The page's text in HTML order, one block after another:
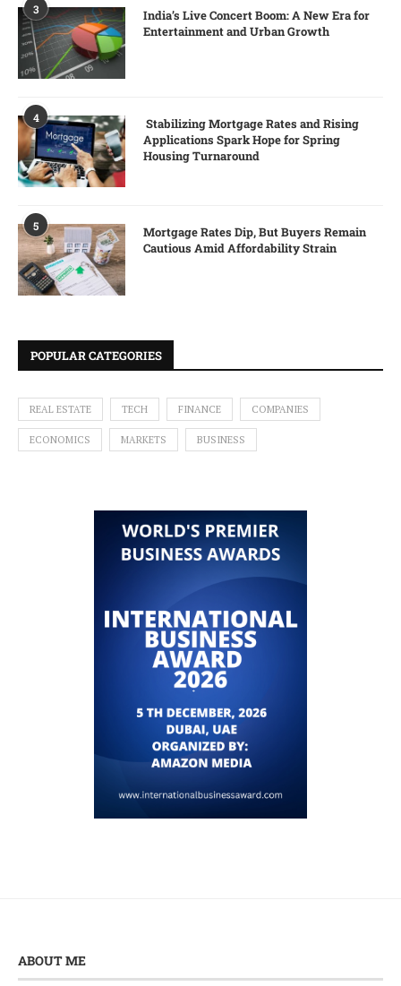
3
India’s Live Concert Boom: A New Era for
Entertainment and Urban Growth
4
Stabilizing Mortgage Rates and Rising
Applications Spark Hope for Spring
Housing Turnaround
5
Mortgage Rates Dip, But Buyers Remain
Cautious Amid Affordability Strain
POPULAR CATEGORIES
REAL ESTATE TECH FINANCE COMPANIES
ECONOMICS MARKETS BUSINESS
ABOUT ME